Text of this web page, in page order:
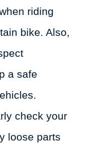
riding
bike. Also,
a safe
check your
loose parts